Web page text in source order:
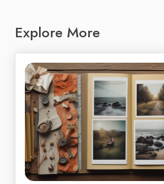
Explore More